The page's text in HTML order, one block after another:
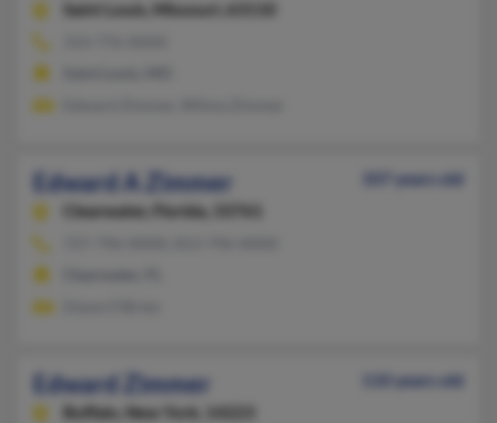
Saint Louis,
Missouri, 63110
Edward A Zimmer
107 years old
Clearwater,
Florida, 33761
Edward Zimmer
110 years old
Buffalo,
New York, 14223